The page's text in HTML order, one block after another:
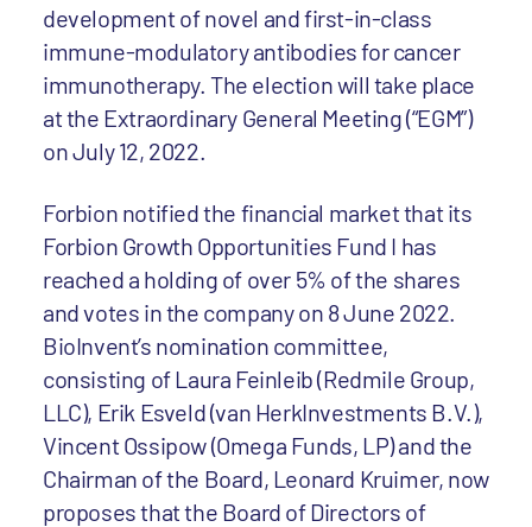
development of novel and first-in-class
immune-modulatory antibodies for cancer
immunotherapy. The election will take place
at the Extraordinary General Meeting (“EGM”)
on July 12, 2022.
Forbion notified the financial market that its
Forbion Growth Opportunities Fund I has
reached a holding of over 5% of the shares
and votes in the company on 8 June 2022.
BioInvent’s nomination committee,
consisting of Laura Feinleib (Redmile Group,
LLC), Erik Esveld (van HerkInvestments B.V.),
Vincent Ossipow (Omega Funds, LP) and the
Chairman of the Board, Leonard Kruimer, now
proposes that the Board of Directors of